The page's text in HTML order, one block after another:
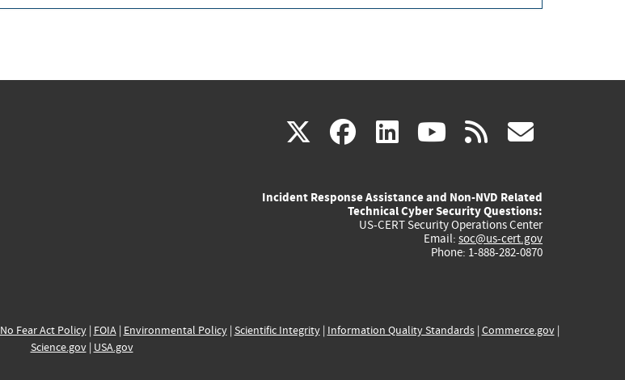
X(link
external)
facebook
(link
external)
linkedin
(link
external)
youtube
(link
external)
rss
Incident Response Assistance and Non-NVD Related
Technical Cyber Security Questions:
US-CERT Security Operations Center
Email: soc@us-cert.gov
Phone: 1-888-282-0870
No Fear Act Policy| FOIA| Environmental Policy| Scientific Integrity| Information Quality Standards| Commerce.gov|
Science.gov| USA.gov